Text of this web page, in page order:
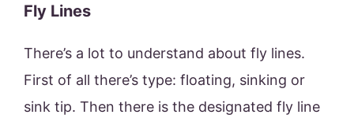
Fly Lines
There’s a lot to understand about fly lines.
First of all there’s type: floating, sinking or
sink tip. Then there is the designated fly line